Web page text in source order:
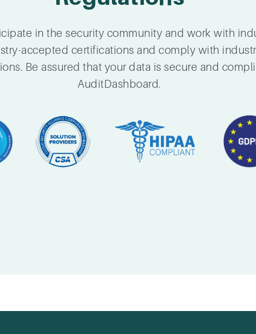
in the security community and work with
accepted certifications and comply with
Be assured that your data is secure and
AuditDashboard.